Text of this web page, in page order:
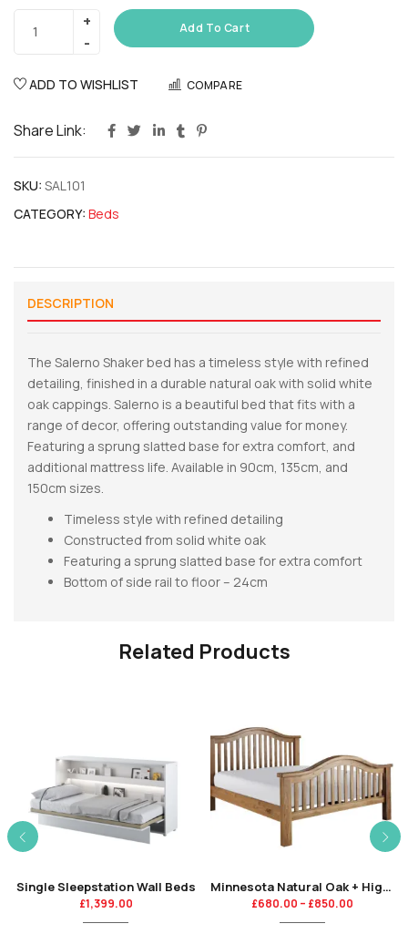
Add To Cart
ADD TO WISHLIST COMPARE
Share Link:
SKU: SAL101
CATEGORY: Beds
DESCRIPTION
The Salerno Shaker bed has a timeless style with refined
detailing, finished in a durable natural oak with solid white
oak cappings. Salerno is a beautiful bed that fits with a
range of decor, offering outstanding value for money.
Featuring a sprung slatted base for extra comfort, and
additional mattress life. Available in 90cm, 135cm, and
150cm sizes.
Timeless style with refined detailing
Constructed from solid white oak
Featuring a sprung slatted base for extra comfort
Bottom of side rail to floor – 24cm
Related Products
Single Sleepstation Wall Beds
£1,399.00
Minnesota Natural Oak + High Gloss Finishing
£680.00 – £850.00